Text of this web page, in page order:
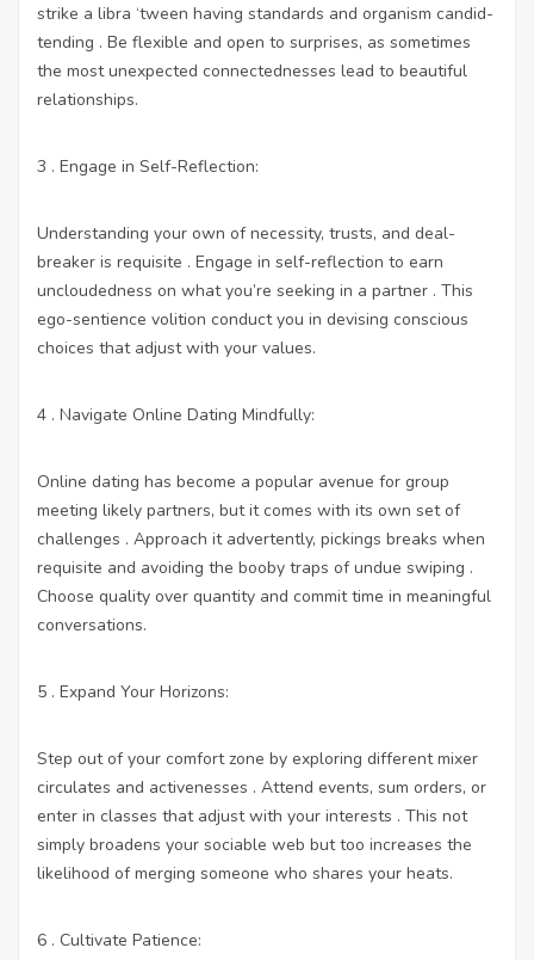
strike a libra ‘tween having standards and organism candid-
tending . Be flexible and open to surprises, as sometimes
the most unexpected connectednesses lead to beautiful
relationships.
3 . Engage in Self-Reflection:
Understanding your own of necessity, trusts, and deal-
breaker is requisite . Engage in self-reflection to earn
uncloudedness on what you’re seeking in a partner . This
ego-sentience volition conduct you in devising conscious
choices that adjust with your values.
4 . Navigate Online Dating Mindfully:
Online dating has become a popular avenue for group
meeting likely partners, but it comes with its own set of
challenges . Approach it advertently, pickings breaks when
requisite and avoiding the booby traps of undue swiping .
Choose quality over quantity and commit time in meaningful
conversations.
5 . Expand Your Horizons:
Step out of your comfort zone by exploring different mixer
circulates and activenesses . Attend events, sum orders, or
enter in classes that adjust with your interests . This not
simply broadens your sociable web but too increases the
likelihood of merging someone who shares your heats.
6 . Cultivate Patience: